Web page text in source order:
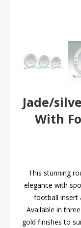
Jade/
With
This stunning
elegance with
football insert
Available in
gold finishes to